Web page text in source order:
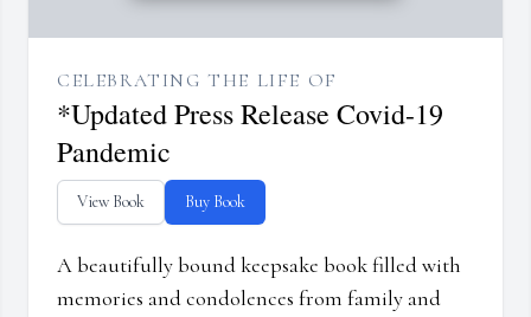
CELEBRATING THE LIFE OF
*Updated Press Release Covid-19
Pandemic
View Book Buy Book
A beautifully bound keepsake book filled with
memories and condolences from family and